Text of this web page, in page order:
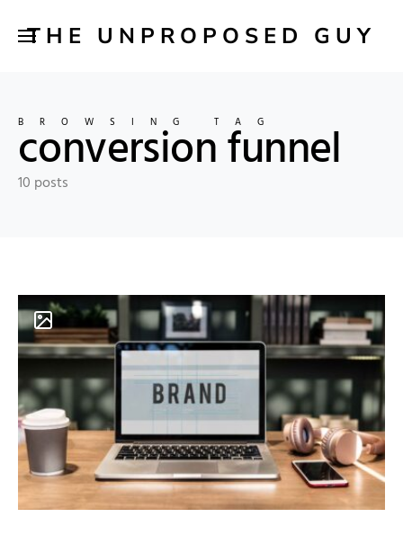
THE UNPROPOSED GUY
BROWSING TAG
conversion funnel
10 posts